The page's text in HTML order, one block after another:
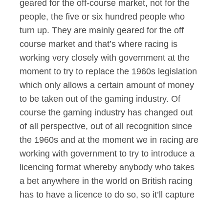
geared for the off-course market, not for the
people, the five or six hundred people who
turn up. They are mainly geared for the off
course market and that’s where racing is
working very closely with government at the
moment to try to replace the 1960s legislation
which only allows a certain amount of money
to be taken out of the gaming industry. Of
course the gaming industry has changed out
of all perspective, out of all recognition since
the 1960s and at the moment we in racing are
working with government to try to introduce a
licencing format whereby anybody who takes
a bet anywhere in the world on British racing
has to have a licence to do so, so it’ll capture